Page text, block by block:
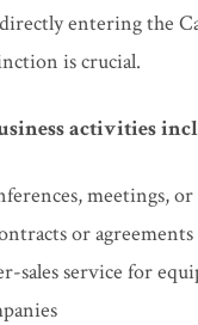
entering the
is crucial.
activities
meetings, or
or agreements
sales service for